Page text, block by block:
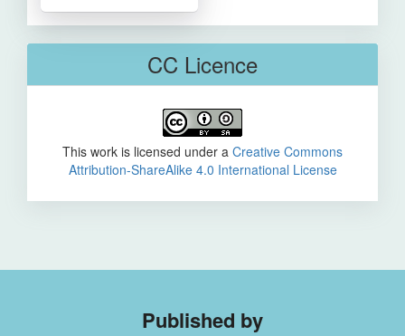
CC Licence
This work is licensed under a Creative Commons
Attribution-ShareAlike 4.0 International License
Published by